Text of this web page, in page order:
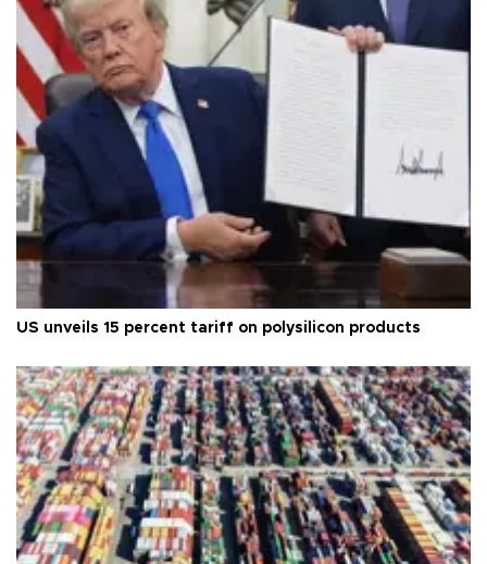
US unveils 15 percent tariff on polysilicon products